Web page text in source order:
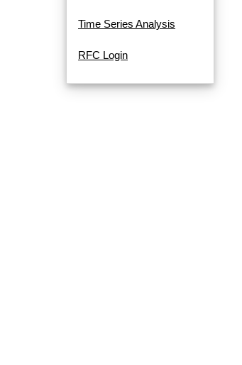
Time Series Analysis
RFC Login